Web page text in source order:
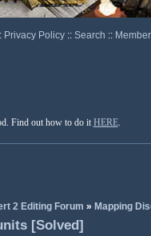
Privacy Policy :: Search ::
Find out how to do it HERE.
2 Editing Forum » Mapping
[Solved]